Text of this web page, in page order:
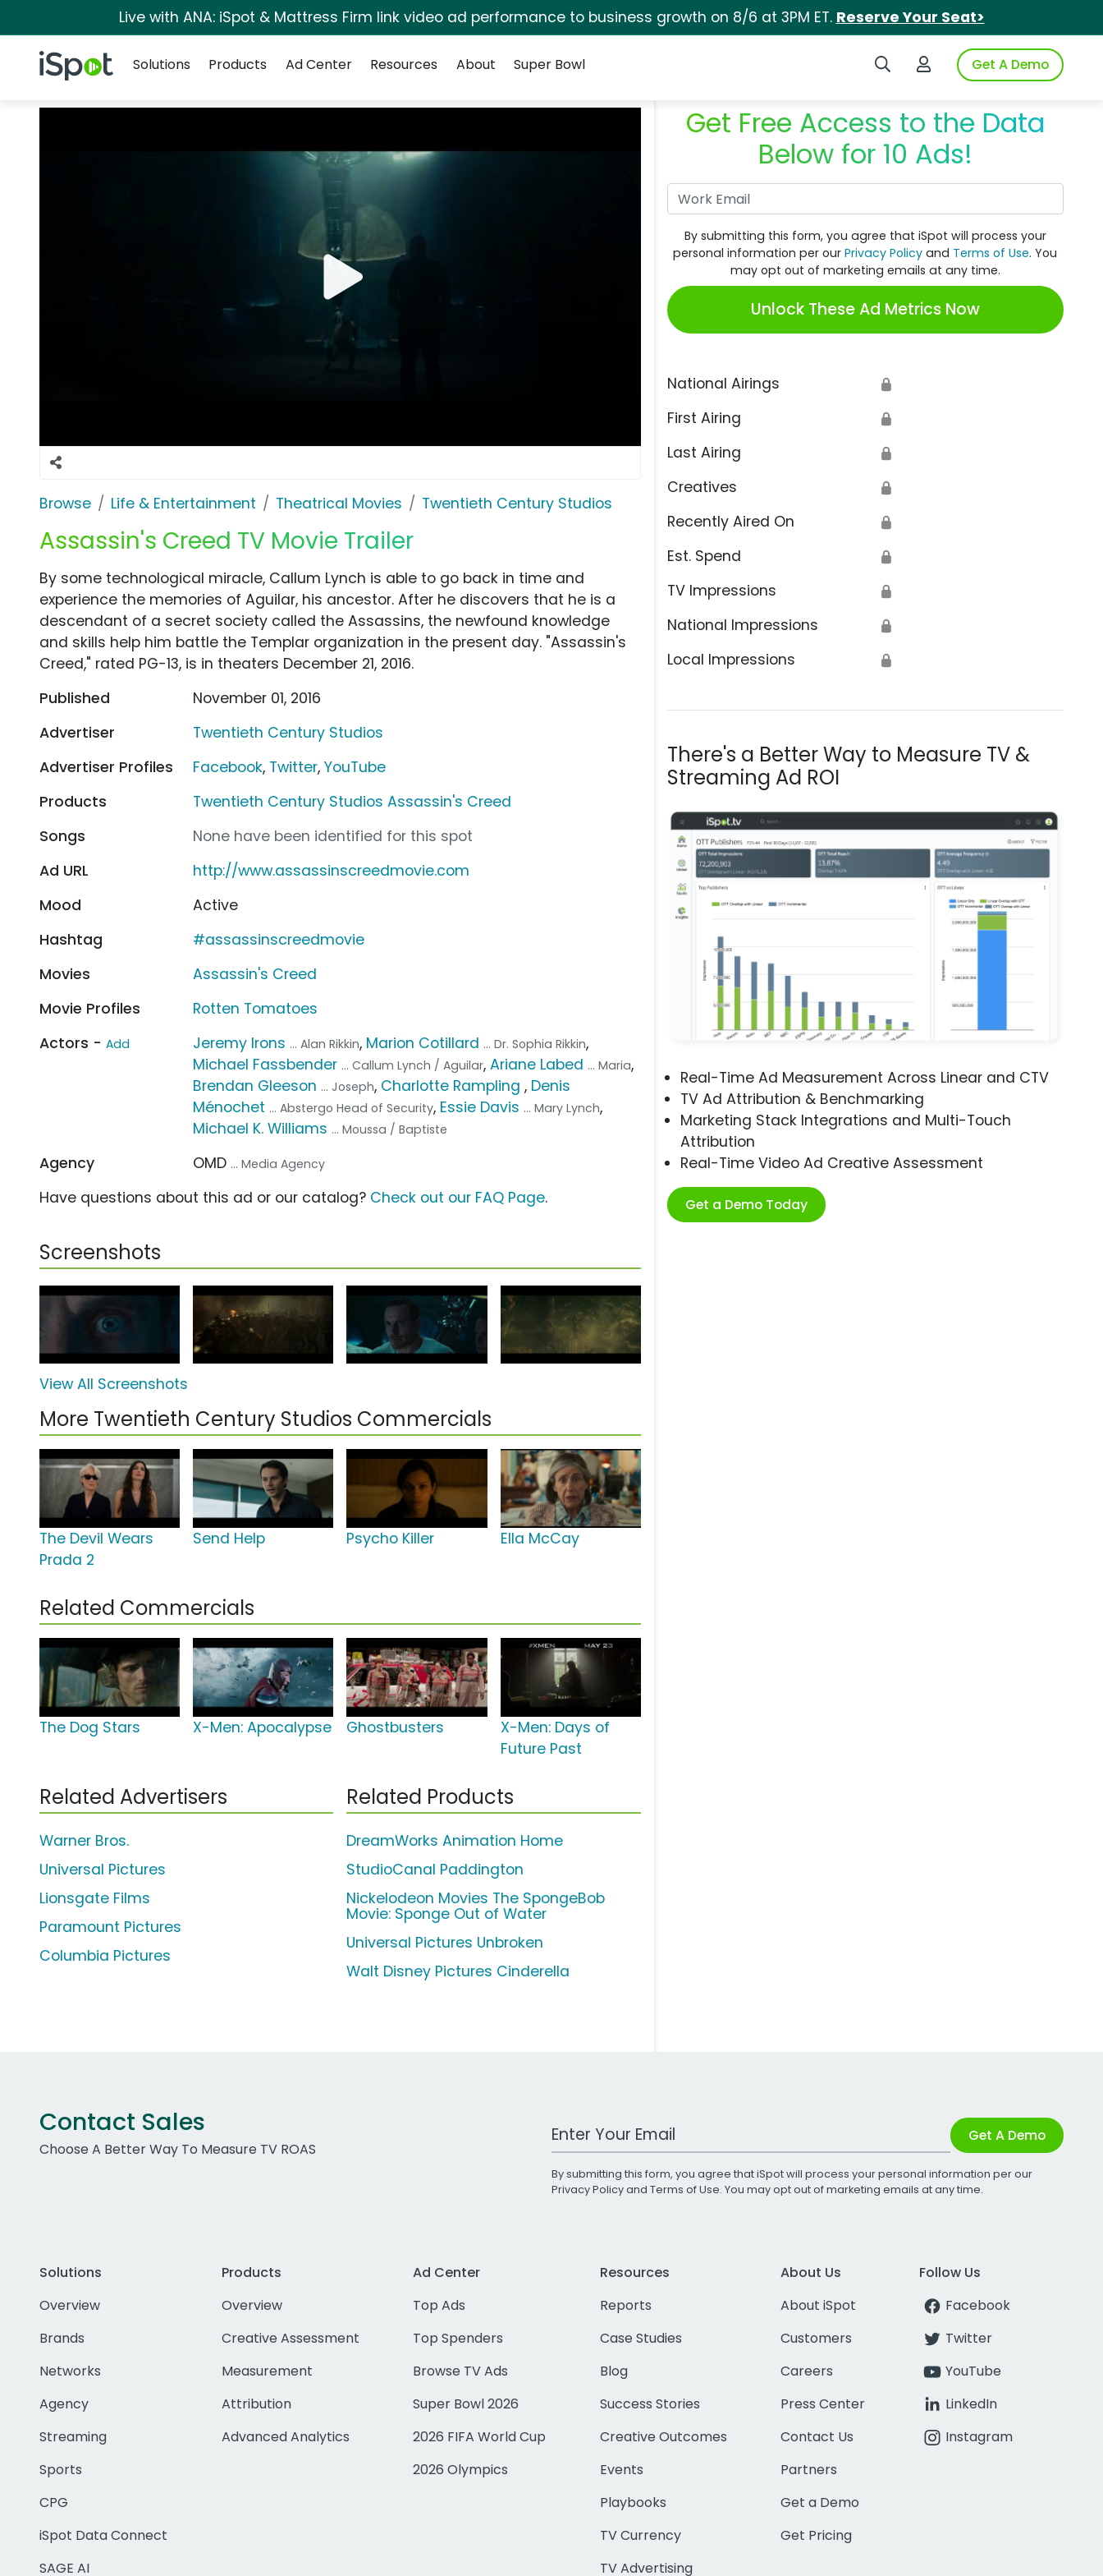
Live with ANA: iSpot & Mattress Firm link video ad performance to business growth on 8/6 at 3PM ET. Reserve Your Seat>
iSpot Logo Search iSpotLogin to iSpotGet A Demo
Solutions
Products Ad Center Resources About Super Bowl
Browse Life & Entertainment Theatrical Movies Twentieth Century Studios
Assassin's Creed TV Movie Trailer
Get Free Access to the Data
Below for 10 Ads!
By submitting this form, you agree that iSpot will process your
personal information per ourPrivacy Policy and Terms of Use. You
may opt out of marketing emails at any time.
Unlock These Ad Metrics Now
National Airings 🔒
First Airing 🔒
Last Airing 🔒
Creatives 🔒
Recently Aired On 🔒
Est. Spend 🔒
TV Impressions 🔒
National Impressions 🔒
Local Impressions 🔒
There's a Better Way to Measure TV &
Streaming Ad ROI
Real-Time Ad Measurement Across Linear and CTV
TV Ad Attribution & Benchmarking
Marketing Stack Integrations and Multi-Touch
Attribution
Real-Time Video Ad Creative Assessment
Get a Demo Today
By some technological miracle, Callum Lynch is able to go back in time and
experience the memories of Aguilar, his ancestor. After he discovers that he is a
descendant of a secret society called the Assassins, the newfound knowledge
and skills help him battle the Templar organization in the present day. "Assassin's
Creed," rated PG-13, is in theaters December 21, 2016.
Published
November 01, 2016
Advertiser
Twentieth Century Studios
Advertiser Profiles
Facebook, Twitter,YouTube
Products
Twentieth Century Studios Assassin's Creed
Songs
None have been identified for this spot
Ad URL
http://www.assassinscreedmovie.com
Mood
Active
Hashtag
#assassinscreedmovie
Movies
Assassin's Creed
Movie Profiles
Rotten Tomatoes
Actors - Add Jeremy Irons ... Alan Rikkin, Marion Cotillard ... Dr. Sophia Rikkin,
Michael Fassbender ... Callum Lynch / Aguilar,Ariane Labed ... Maria,
Brendan Gleeson ... Joseph, Charlotte Rampling , Denis
Ménochet ... Abstergo Head of Security, Essie Davis ... Mary Lynch,
Michael K. Williams ... Moussa / Baptiste
Agency OMD ... Media Agency
Have questions about this ad or our catalog? Check out our FAQ Page.
Screenshots
View All Screenshots
More Twentieth Century Studios Commercials
The Devil Wears
Prada 2
Send Help Psycho Killer Ella McCay
Related Commercials
The Dog Stars X-Men: Apocalypse Ghostbusters
X-Men: Days of
Future Past
Related Advertisers
Warner Bros.
Universal Pictures
Lionsgate Films
Paramount Pictures
Columbia Pictures
Related Products
DreamWorks Animation Home
StudioCanal Paddington
Nickelodeon Movies The SpongeBob
Movie: Sponge Out of Water
Universal Pictures Unbroken
Walt Disney Pictures Cinderella
Contact Sales
Choose A Better Way To Measure TV ROAS
Work Email Address Get A Demo
By submitting this form, you agree that iSpot will process your personal information per our
Privacy Policyand Terms of Use. You may opt out of marketing emails at any time.
Solutions
Overview
Brands
Networks
Agency
Streaming
Sports
CPG
iSpot Data Connect
SAGE AI
Products
Overview
Creative Assessment
Measurement
Attribution
Advanced Analytics
Ad Center
Top Ads
Top Spenders
Browse TV Ads
Super Bowl 2026
2026 FIFA World Cup
2026 Olympics
Resources
Reports
Case Studies
Blog
Success Stories
Creative Outcomes
Events
Playbooks
TV Currency
TV Advertising
About Us
About iSpot
Customers
Careers
Press Center
Contact Us
Partners
Get a Demo
Get Pricing
Follow Us
Facebook
Twitter
YouTube
LinkedIn
Instagram